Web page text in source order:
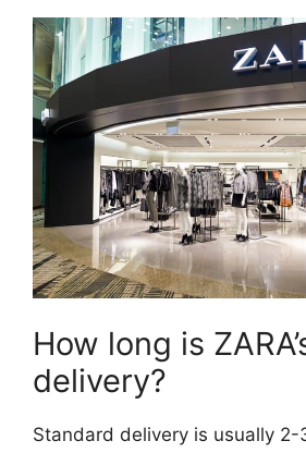
How long is
delivery?
Standard delivery is usually